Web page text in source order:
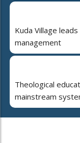
Kuda Village
management
Theological
mainstream